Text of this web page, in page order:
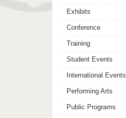
Exhibits
Conference
Training
Student Events
International Events
Performing Arts
Public Programs